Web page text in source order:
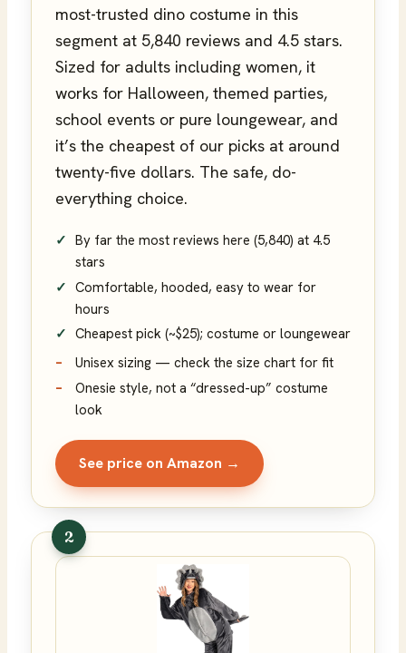
most-trusted dino costume in this
segment at 5,840 reviews and 4.5 stars.
Sized for adults including women, it
works for Halloween, themed parties,
school events or pure loungewear, and
it’s the cheapest of our picks at around
twenty-five dollars. The safe, do-
everything choice.
By far the most reviews here (5,840) at 4.5
stars
Comfortable, hooded, easy to wear for
hours
Cheapest pick (~$25); costume or loungewear
Unisex sizing — check the size chart for fit
Onesie style, not a “dressed-up” costume
look
See price on Amazon →
2